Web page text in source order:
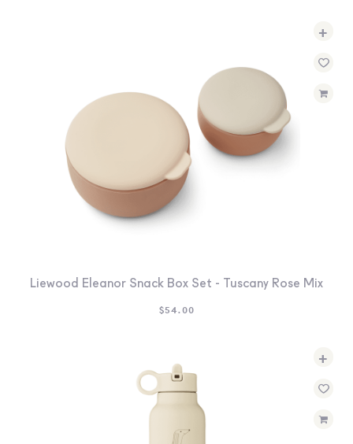
+
Liewood Eleanor Snack Box Set - Tuscany Rose Mix
$54.00
+